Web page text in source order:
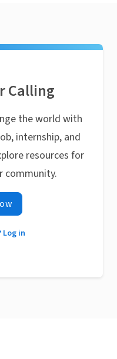
Calling
the world with
internship, and
resources for
community.
Log in